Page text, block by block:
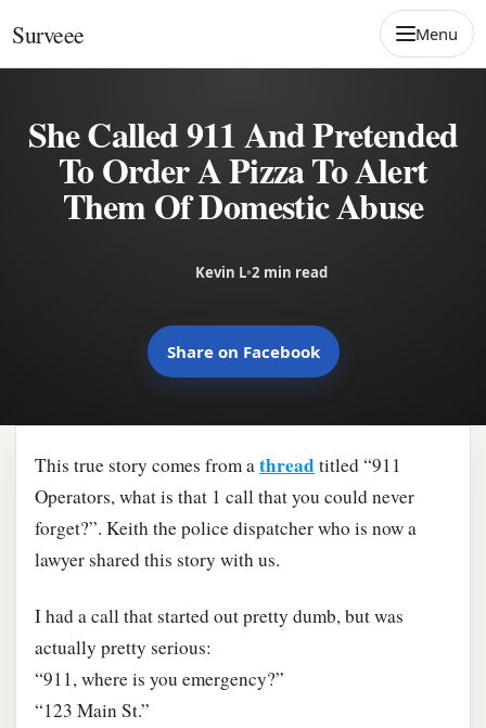
Surveee Menu
She Called 911 And Pretended
To Order A Pizza To Alert
Them Of Domestic Abuse
Kevin L•2 min read
Share on Facebook
This true story comes from athread titled “911
Operators, what is that 1 call that you could never
forget?”. Keith the police dispatcher who is now a
lawyer shared this story with us.
I had a call that started out pretty dumb, but was
actually pretty serious:
“911, where is you emergency?”
“123 Main St.”